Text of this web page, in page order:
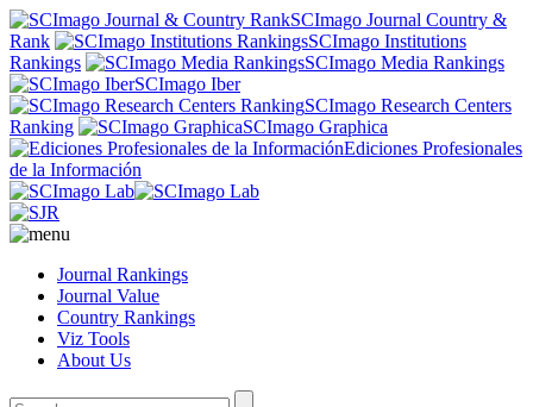
SCImago Journal Country &
Rank
SCImago Institutions
Rankings
SCImago Media Rankings
SCImago Iber
SCImago Research Centers
Ranking
SCImago Graphica
Ediciones Profesionales
de la Información
Journal Rankings
Journal Value
Country Rankings
Viz Tools
About Us